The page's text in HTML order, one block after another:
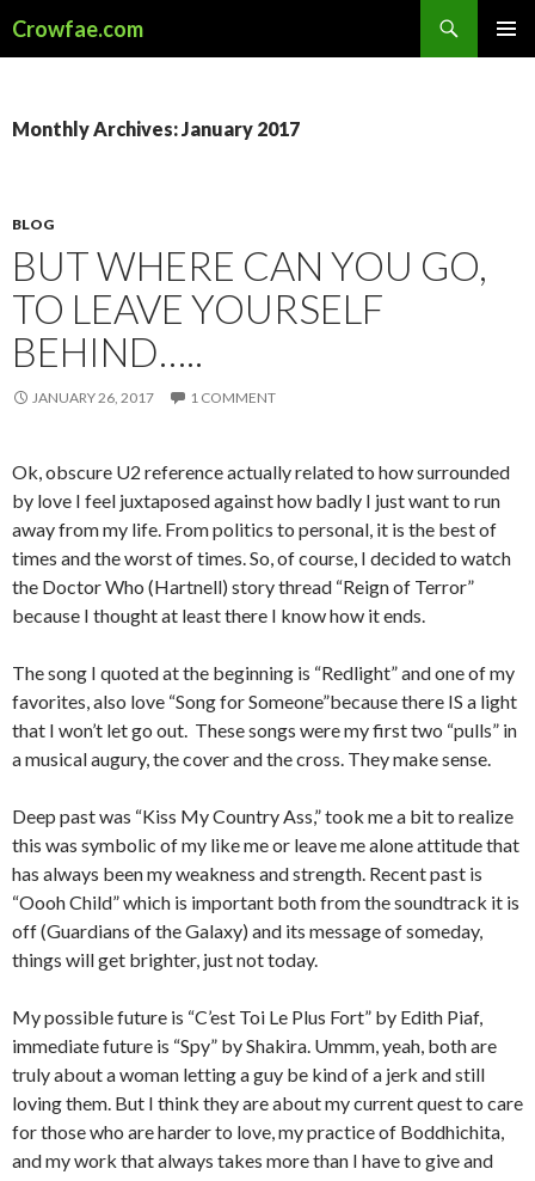
Crowfae.com
Monthly Archives: January 2017
BLOG
BUT WHERE CAN YOU GO,
TO LEAVE YOURSELF
BEHIND…..
JANUARY 26, 2017 1 COMMENT
Ok, obscure U2 reference actually related to how surrounded
by love I feel juxtaposed against how badly I just want to run
away from my life. From politics to personal, it is the best of
times and the worst of times. So, of course, I decided to watch
the Doctor Who (Hartnell) story thread “Reign of Terror”
because I thought at least there I know how it ends.
The song I quoted at the beginning is “Redlight” and one of my
favorites, also love “Song for Someone”because there IS a light
that I won’t let go out. These songs were my first two “pulls” in
a musical augury, the cover and the cross. They make sense.
Deep past was “Kiss My Country Ass,” took me a bit to realize
this was symbolic of my like me or leave me alone attitude that
has always been my weakness and strength. Recent past is
“Oooh Child” which is important both from the soundtrack it is
off (Guardians of the Galaxy) and its message of someday,
things will get brighter, just not today.
My possible future is “C’est Toi Le Plus Fort” by Edith Piaf,
immediate future is “Spy” by Shakira. Ummm, yeah, both are
truly about a woman letting a guy be kind of a jerk and still
loving them. But I think they are about my current quest to care
for those who are harder to love, my practice of Boddhichita,
and my work that always takes more than I have to give and